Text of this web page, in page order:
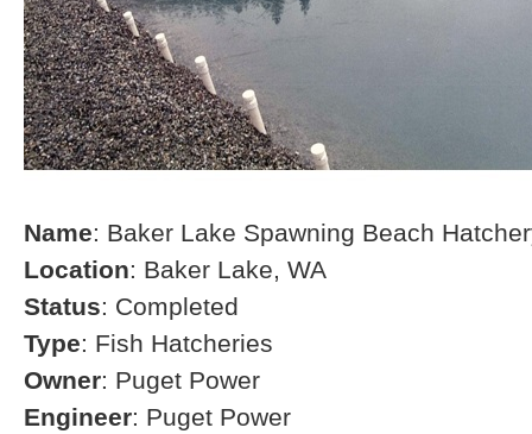
Name: Baker Lake Spawning Beach
Location: Baker Lake, WA
Status: Completed
Type: Fish Hatcheries
Owner: Puget Power
Engineer: Puget Power